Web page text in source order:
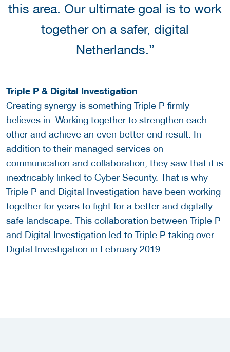
this area. Our ultimate goal is to work
together on a safer, digital
Netherlands.”
Triple P & Digital Investigation
Creating synergy is something Triple P firmly
believes in. Working together to strengthen each
other and achieve an even better end result. In
addition to their managed services on
communication and collaboration, they saw that it is
inextricably linked to Cyber Security. That is why
Triple P and Digital Investigation have been working
together for years to fight for a better and digitally
safe landscape. This collaboration between Triple P
and Digital Investigation led to Triple P taking over
Digital Investigation in February 2019.